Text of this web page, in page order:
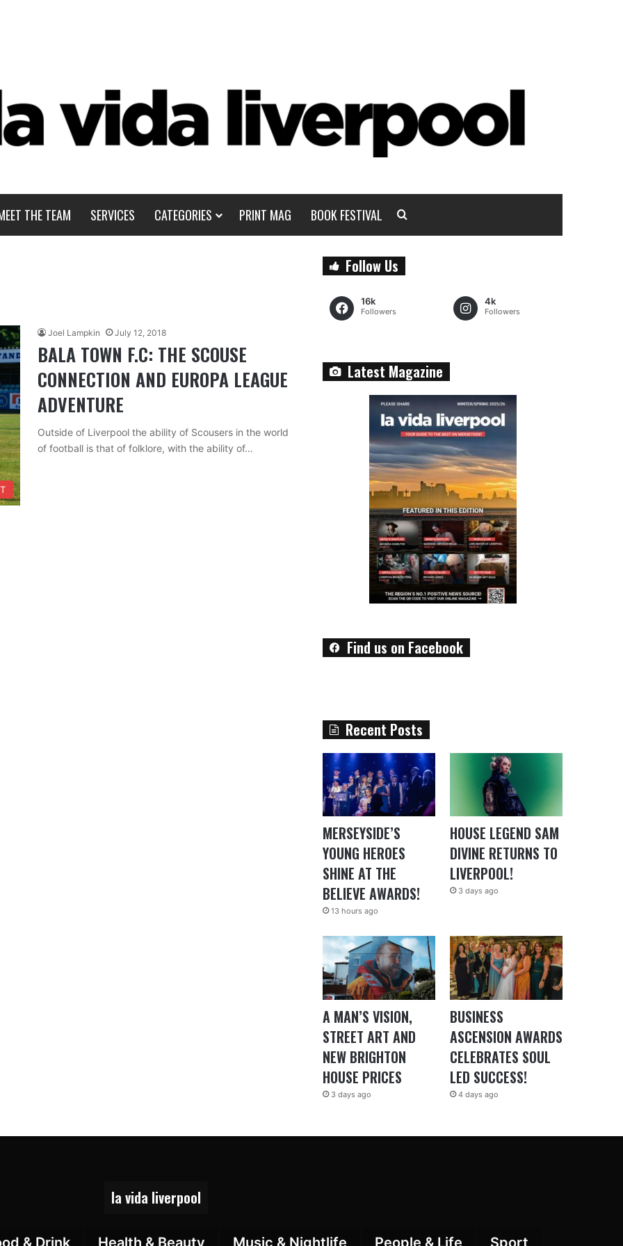
THE TEAM SERVICES CATEGORIES PRINT MAG BOOK FESTIVAL
Joel Lampkin July 12, 2018
BALA TOWN F.C: THE SCOUSE
CONNECTION AND EUROPA LEAGUE
ADVENTURE
Outside of Liverpool the ability of Scousers in the world
of football is that of folklore, with the ability of…
Follow Us
16k
Followers
4k
Followers
Latest Magazine
Find us on Facebook
Recent Posts
MERSEYSIDE’S
YOUNG HEROES
SHINE AT THE
BELIEVE AWARDS!
13 hours ago
HOUSE LEGEND SAM
DIVINE RETURNS TO
LIVERPOOL!
3 days ago
A MAN’S VISION,
STREET ART AND
NEW BRIGHTON
HOUSE PRICES
3 days ago
BUSINESS
ASCENSION AWARDS
CELEBRATES SOUL
LED SUCCESS!
4 days ago
la vida liverpool
& Drink Health & Beauty Music & Nightlife People & Life Sport